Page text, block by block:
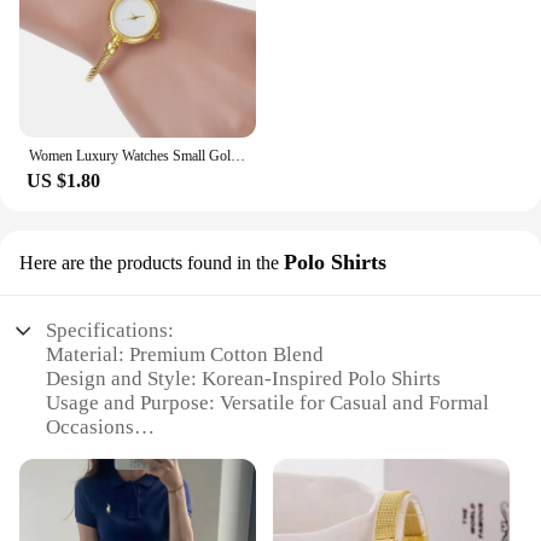
Women Luxury Watches Small Gold Bangle Bracelet Watch Stainless Steel Retro Ladies Quartz Wristwatch Clock Fashion Dress Watch
US $1.80
Here are the products found in the Polo Shirts
Specifications:
Material: Premium Cotton Blend
Design and Style: Korean-Inspired Polo Shirts
Usage and Purpose: Versatile for Casual and Formal
Occasions
Performance and Property: Comfortable Fit with
Durable Fabric
Shape or Size or Weight or Quantity: Available in